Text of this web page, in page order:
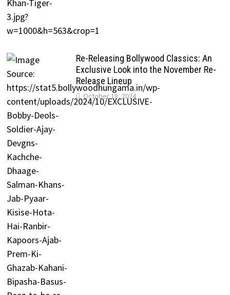
Re-Releasing Bollywood Classics: An
Exclusive Look into the November Re-
Release Lineup
October 18, 2024